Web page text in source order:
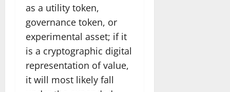
as a utility token,
governance token, or
experimental asset; if it
is a cryptographic digital
representation of value,
it will most likely fall